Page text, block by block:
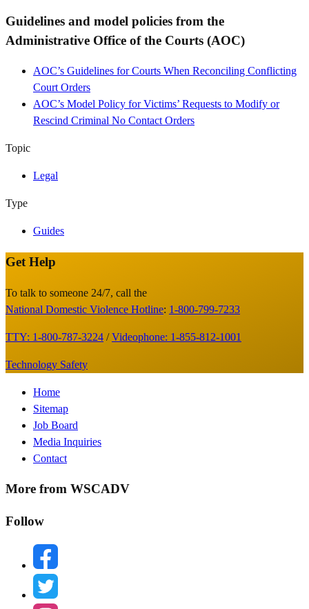
Guidelines and model policies from the
Administrative Office of the Courts (AOC)
AOC’s Guidelines for Courts When Reconciling Conflicting
Court Orders
AOC’s Model Policy for Victims’ Requests to Modify or
Rescind Criminal No Contact Orders
Topic
Legal
Type
Guides
Site
Footer
Get Help
To talk to someone 24/7, call the
National Domestic Violence Hotline: 1-800-799-7233
TTY: 1-800-787-3224 /Videophone: 1-855-812-1001
Technology Safety
Footer
Menu
Home
Sitemap
Job Board
Media Inquiries
Contact
More from WSCADV
Follow
facebook
twitter